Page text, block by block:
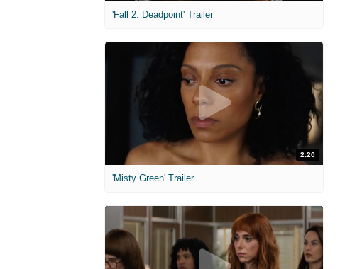
'Fall 2: Deadpoint' Trailer
2:20
'Misty Green' Trailer